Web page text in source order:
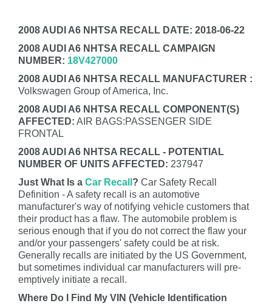
2008 AUDI A6 NHTSA RECALL DATE: 2018-06-22
2008 AUDI A6 NHTSA RECALL CAMPAIGN
NUMBER: 18V427000
2008 AUDI A6 NHTSA RECALL MANUFACTURER :
Volkswagen Group of America, Inc.
2008 AUDI A6 NHTSA RECALL COMPONENT(S)
AFFECTED: AIR BAGS:PASSENGER SIDE
FRONTAL
2008 AUDI A6 NHTSA RECALL - POTENTIAL
NUMBER OF UNITS AFFECTED: 237947
Just What Is a Car Recall ? Car Safety Recall
Definition - A safety recall is an automotive
manufacturer's way of notifying vehicle customers that
their product has a flaw. The automobile problem is
serious enough that if you do not correct the flaw your
and/or your passengers' safety could be at risk.
Generally recalls are initiated by the US Government,
but sometimes individual car manufacturers will pre-
emptively initiate a recall.
Where Do I Find My VIN (Vehicle Identification